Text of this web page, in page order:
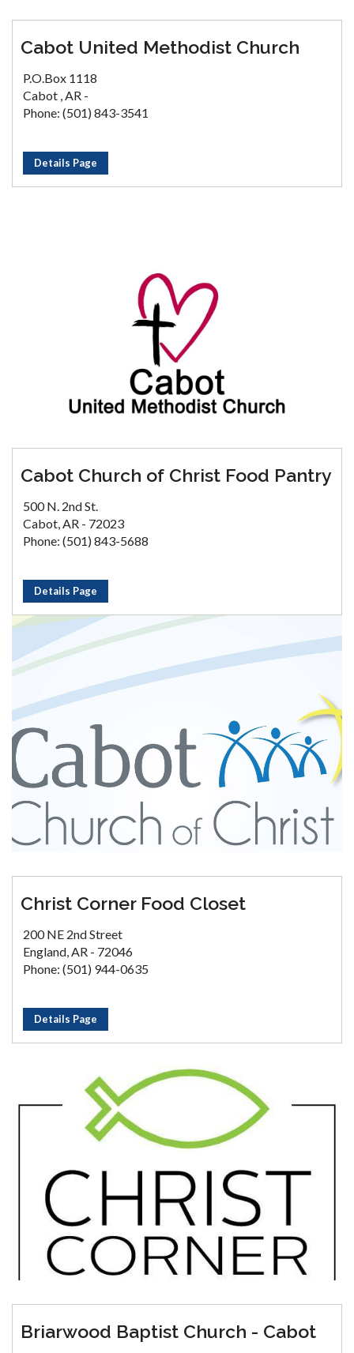
Cabot United Methodist Church
P.O.Box 1118
Cabot , AR -
Phone: (501) 843-3541
Details Page
Cabot Church of Christ Food Pantry
500 N. 2nd St.
Cabot, AR - 72023
Phone: (501) 843-5688
Details Page
Christ Corner Food Closet
200 NE 2nd Street
England, AR - 72046
Phone: (501) 944-0635
Details Page
Briarwood Baptist Church - Cabot